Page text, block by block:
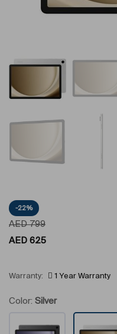
-22%
AED799
AED 625
Warranty: 1 Year Warranty
Color: Silver